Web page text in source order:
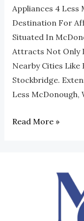
Appliances 4 Less
Destination For
Situated In
Attracts Not Only
Nearby Cities
Stockbridge.
Less McDonough,
McDonough
Affordable
Washers
Read More »